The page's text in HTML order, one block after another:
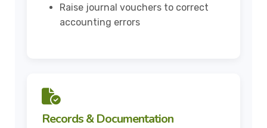
Raise journal vouchers to correct
accounting errors
Records & Documentation